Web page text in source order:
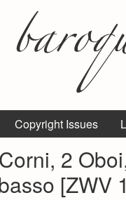
Copyright Issues
2
[ZWV